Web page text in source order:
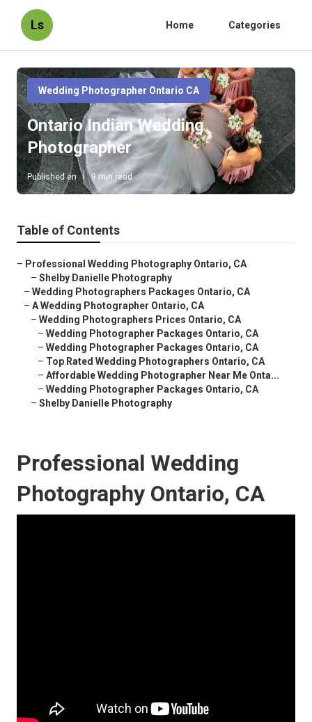
Ls Home Categories
Wedding Photographer Ontario CA
Ontario Indian Wedding
Photographer
Published en 9 min read
Table of Contents
– Professional Wedding Photography Ontario, CA
– Shelby Danielle Photography
– Wedding Photographers Packages Ontario, CA
– A Wedding Photographer Ontario, CA
– Wedding Photographers Prices Ontario, CA
– Wedding Photographer Packages Ontario, CA
– Wedding Photographer Packages Ontario, CA
– Top Rated Wedding Photographers Ontario, CA
– Affordable Wedding Photographer Near Me Onta...
– Wedding Photographer Packages Ontario, CA
– Shelby Danielle Photography
Professional Wedding
Photography Ontario, CA